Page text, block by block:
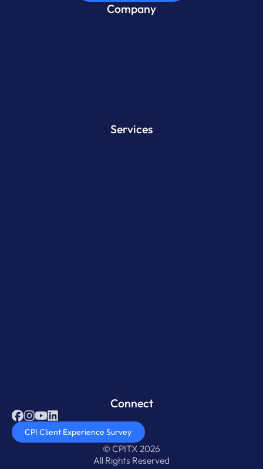
Company
Services
Connect
CPI Client Experience Survey
© CPITX 2026
All Rights Reserved